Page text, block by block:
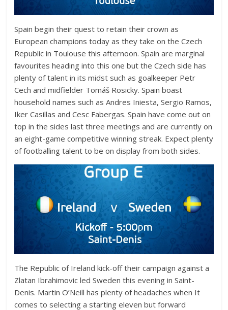
Spain begin their quest to retain their crown as
European champions today as they take on the Czech
Republic in Toulouse this afternoon. Spain are marginal
favourites heading into this one but the Czech side has
plenty of talent in its midst such as goalkeeper Petr
Cech and midfielder Tomáš Rosicky. Spain boast
household names such as Andres Iniesta, Sergio Ramos,
Iker Casillas and Cesc Fabergas. Spain have come out on
top in the sides last three meetings and are currently on
an eight-game competitive winning streak. Expect plenty
of footballing talent to be on display from both sides.
The Republic of Ireland kick-off their campaign against a
Zlatan Ibrahimovic led Sweden this evening in Saint-
Denis. Martin O’Neill has plenty of headaches when It
comes to selecting a starting eleven but forward